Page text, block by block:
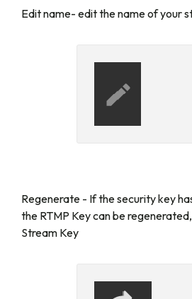
Edit name- edit the name of your
Regenerate - If the security key
the RTMP Key can be
Stream Key